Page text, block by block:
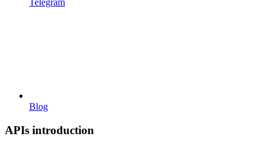
Blog
APIs introduction